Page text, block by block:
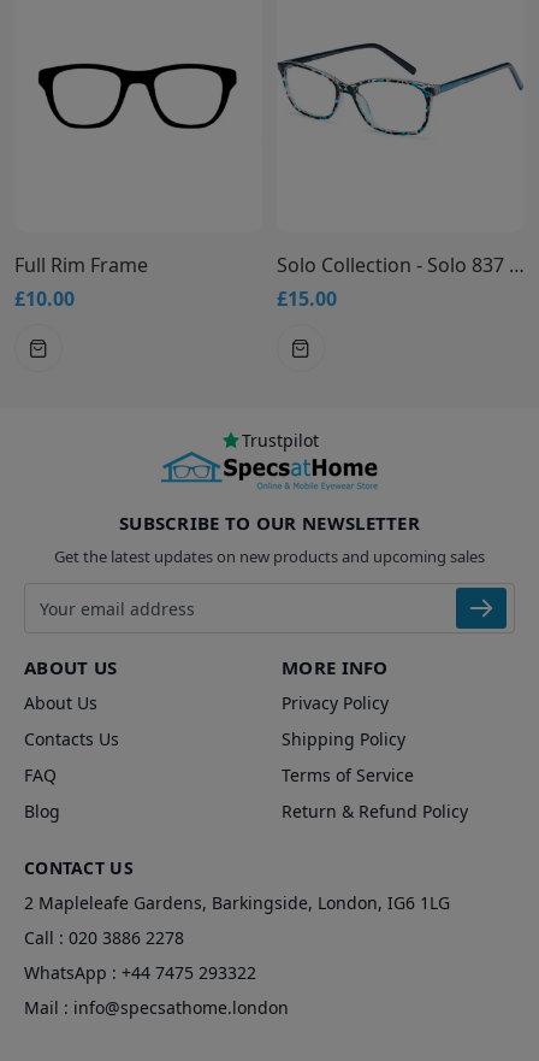
Full Rim Frame
£10.00
Solo Collection - Solo 837 Glasses
£15.00
Trustpilot
SUBSCRIBE TO OUR NEWSLETTER
Get the latest updates on new products and upcoming sales
Email address
ABOUT US
About Us
Contacts Us
FAQ
Blog
MORE INFO
Privacy Policy
Shipping Policy
Terms of Service
Return & Refund Policy
CONTACT US
2 Mapleleafe Gardens, Barkingside, London, IG6 1LG
Call : 020 3886 2278
WhatsApp : +44 7475 293322
Mail : info@specsathome.london